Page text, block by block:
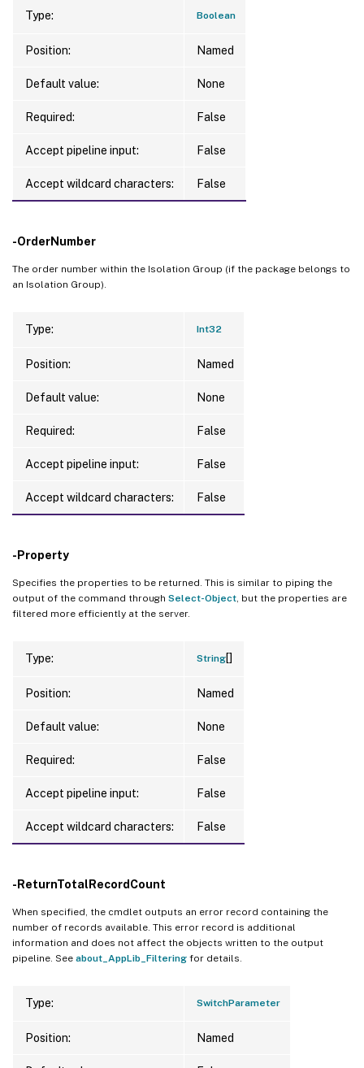
Type: Boolean
Position: Named
Default value: None
Required: False
Accept pipeline input: False
Accept wildcard characters: False
-OrderNumber
The order number within the Isolation Group (if the package belongs to
an Isolation Group).
Type: Int32
Position: Named
Default value: None
Required: False
Accept pipeline input: False
Accept wildcard characters: False
-Property
Specifies the properties to be returned. This is similar to piping the
output of the command through Select-Object , but the properties are
filtered more efficiently at the server.
Type: String[]
Position: Named
Default value: None
Required: False
Accept pipeline input: False
Accept wildcard characters: False
-ReturnTotalRecordCount
When specified, the cmdlet outputs an error record containing the
number of records available. This error record is additional
information and does not affect the objects written to the output
pipeline. See about_AppLib_Filtering for details.
Type: SwitchParameter
Position: Named